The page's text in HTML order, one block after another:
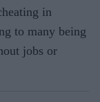
in
to many being
jobs or